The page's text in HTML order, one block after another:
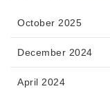
October 2025
December 2024
April 2024